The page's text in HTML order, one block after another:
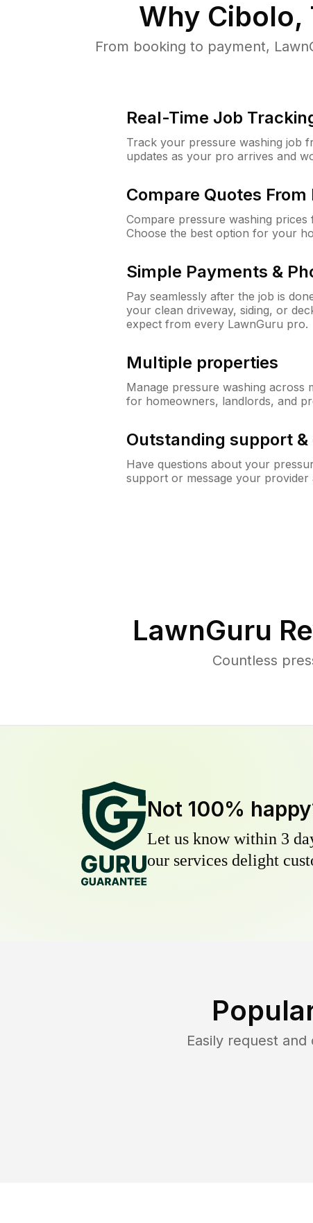
Why Cibolo,
From booking to payment,
Real-Time Job
Track your pressure washing job
updates as your pro arrives and
Compare Quotes From
Compare pressure washing
Choose the best option for your
Simple Payments &
Pay seamlessly after the job is
your clean driveway, siding, or
expect from every LawnGuru pro.
Multiple properties
Manage pressure washing across
for homeowners, landlords, and
Outstanding support
Have questions about your
support or message your provider
LawnGuru
Countless
Not 100%
Let us know within 3
our services delight
Easily request